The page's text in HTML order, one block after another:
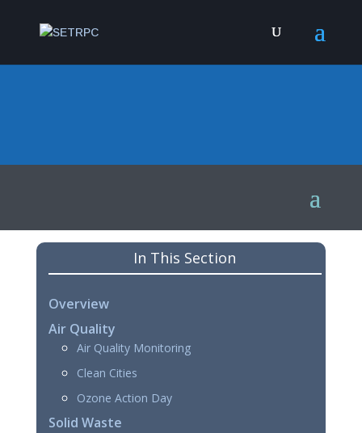
In This Section
Overview
Air Quality
Air Quality Monitoring
Clean Cities
Ozone Action Day
Solid Waste